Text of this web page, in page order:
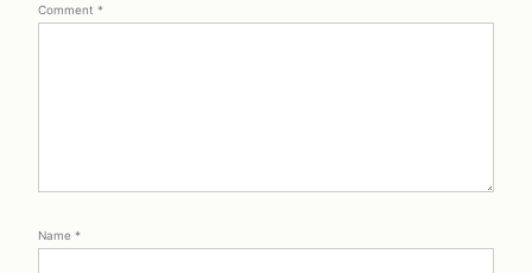
Comment *
Name *